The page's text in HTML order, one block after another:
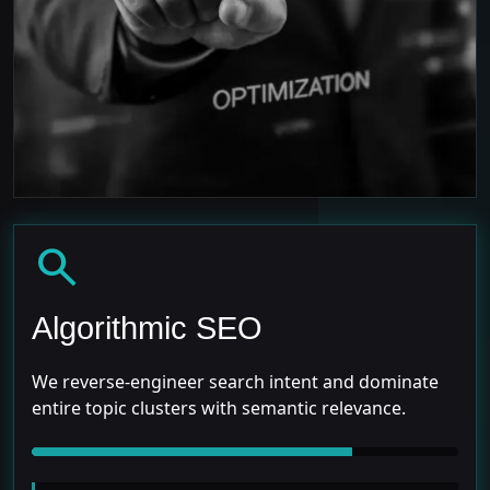
search
Algorithmic SEO
We reverse-engineer search intent and dominate
entire topic clusters with semantic relevance.